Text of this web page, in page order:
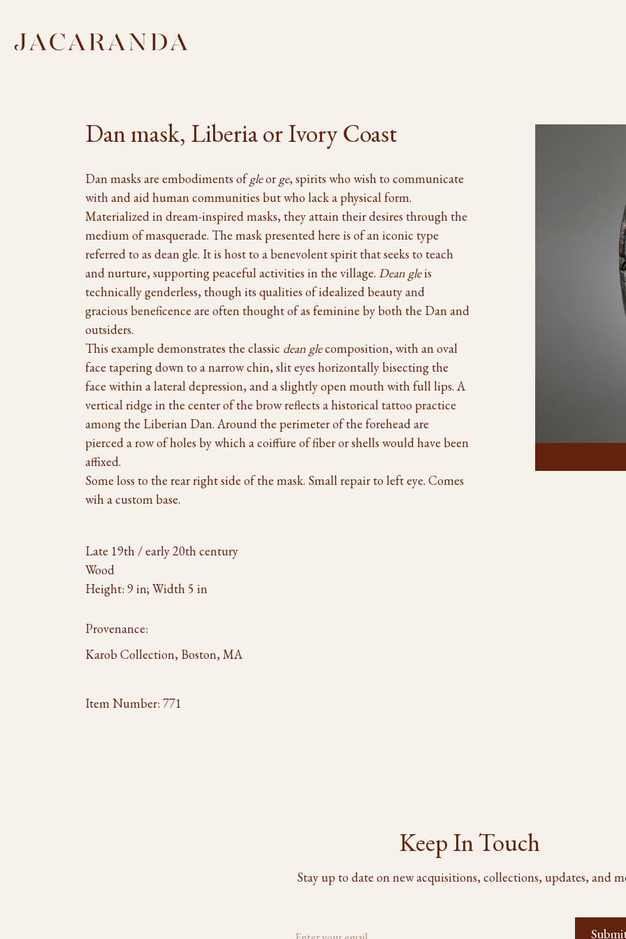
Dan mask, Liberia or Ivory Coast
Dan masks are embodiments ofgleor ge, spirits who wish to communicate
with and aid human communities but who lack a physical form.
Materialized in dream-inspired masks, they attain their desires through the
medium of masquerade. The mask presented here is of an iconic type
referred to as dean gle. It is host to a benevolent spirit that seeks to teach
and nurture, supporting peaceful activities in the village. Dean gleis
technically genderless, though its qualities of idealized beauty and
gracious beneficence are often thought of as feminine by both the Dan and
outsiders.
This example demonstrates the classic dean glecomposition, with an oval
face tapering down to a narrow chin, slit eyes horizontally bisecting the
face within a lateral depression, and a slightly open mouth with full lips. A
vertical ridge in the center of the brow reflects a historical tattoo practice
among the Liberian Dan. Around the perimeter of the forehead are
pierced a row of holes by which a coiffure of fiber or shells would have been
affixed.
Some loss to the rear right side of the mask. Small repair to left eye. Comes
wih a custom base.
Late 19th / early 20th century
Wood
Height: 9 in; Width 5 in
Provenance:
Karob Collection, Boston, MA
Item Number: 771
Keep In Touch
Stay up to date on new acquisitions, collections, updates, and